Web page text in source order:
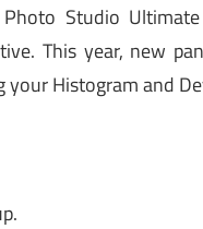
Studio
This year, new
Histogram and